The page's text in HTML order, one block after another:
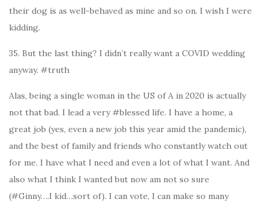
their dog is as well-behaved as mine and so on. I wish I were
kidding.
35. But the last thing? I didn’t really want a COVID wedding
anyway. #truth
Alas, being a single woman in the US of A in 2020 is actually
not that bad. I lead a very #blessed life. I have a home, a
great job (yes, even a new job this year amid the pandemic),
and the best of family and friends who constantly watch out
for me. I have what I need and even a lot of what I want. And
also what I think I wanted but now am not so sure
(#Ginny….I kid…sort of). I can vote, I can make so many